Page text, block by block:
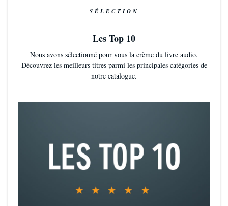
SÉLECTION
Les Top 10
Nous avons sélectionné pour vous la crème du livre audio.
Découvrez les meilleurs titres parmi les principales catégories de
notre catalogue.